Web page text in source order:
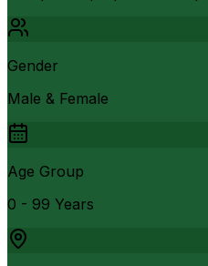
Gender
Male & Female
Age Group
0 - 99 Years